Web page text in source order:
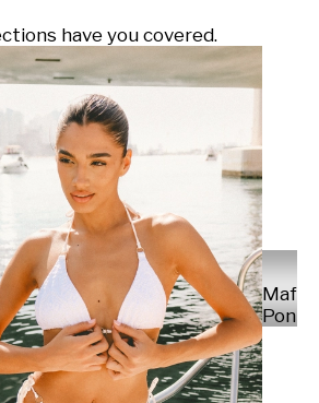
have you covered.